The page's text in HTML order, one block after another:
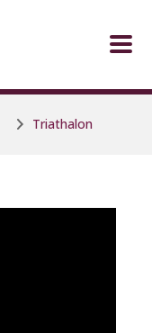
Triathalon